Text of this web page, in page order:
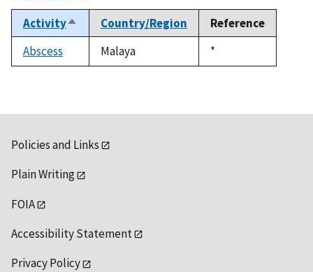
ActivitySort
descending
Country/Region
Reference
Abscess
Malaya
Duke,
1992
*
Policies and Links
Plain Writing
FOIA
Accessibility Statement
Privacy Policy